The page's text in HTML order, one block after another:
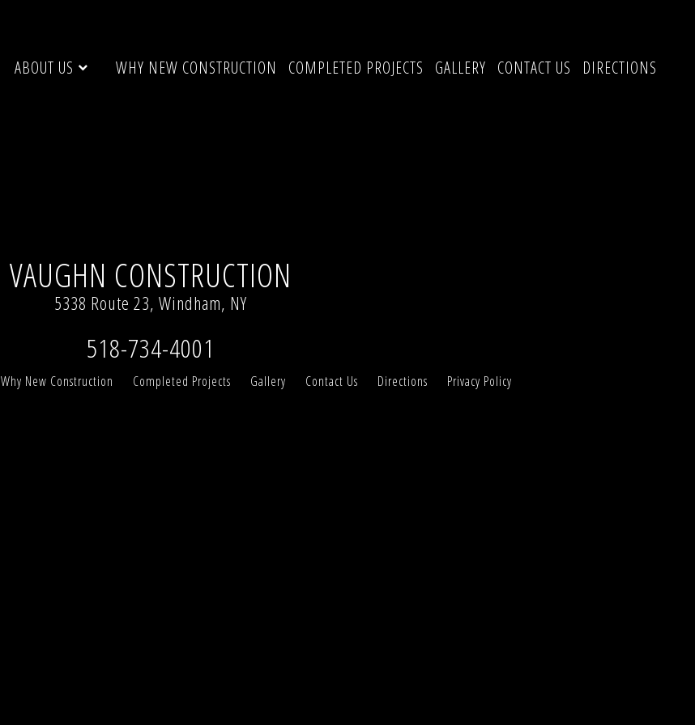
ABOUT US WHY NEW CONSTRUCTION COMPLETED PROJECTS GALLERY CONTACT US DIRECTIONS
VAUGHN CONSTRUCTION
5338 Route 23, Windham, NY
518-734-4001
Why New Construction Completed Projects Gallery Contact Us Directions Privacy Policy